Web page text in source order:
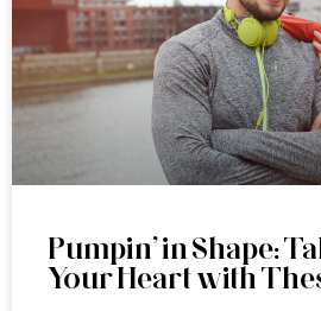
Pumpin’ in Shape:
Your Heart with